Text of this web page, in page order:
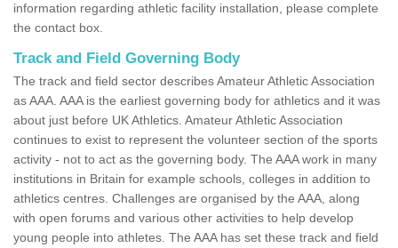
information regarding athletic facility installation, please complete
the contact box.
Track and Field Governing Body
The track and field sector describes Amateur Athletic Association
as AAA. AAA is the earliest governing body for athletics and it was
about just before UK Athletics. Amateur Athletic Association
continues to exist to represent the volunteer section of the sports
activity - not to act as the governing body. The AAA work in many
institutions in Britain for example schools, colleges in addition to
athletics centres. Challenges are organised by the AAA, along
with open forums and various other activities to help develop
young people into athletes. The AAA has set these track and field